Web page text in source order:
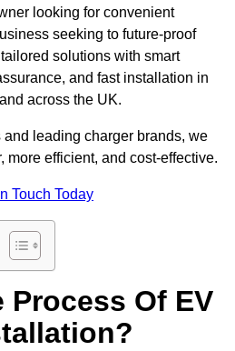
looking for convenient
seeking to future-proof
solutions with smart
and fast installation in
across the UK.
leading charger brands, we
more efficient, and cost-effective.
Touch Today
Process Of EV